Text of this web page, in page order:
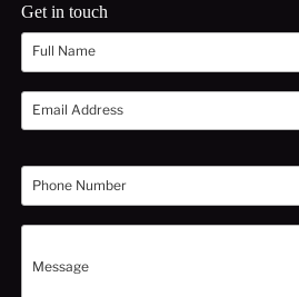
Get in touch